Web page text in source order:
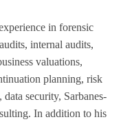
in forensic
internal audits,
valuations,
planning, risk
security, Sarbanes-
In addition to his